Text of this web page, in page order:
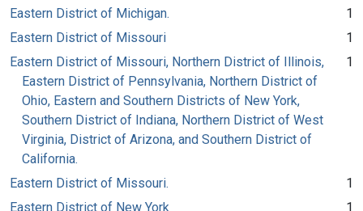
Eastern District of Michigan.
1
Eastern District of Missouri
1
Eastern District of Missouri, Northern District of Illinois,
Eastern District of Pennsylvania, Northern District of
Ohio, Eastern and Southern Districts of New York,
Southern District of Indiana, Northern District of West
Virginia, District of Arizona, and Southern District of
California.
1
Eastern District of Missouri.
1
Eastern District of New York
1